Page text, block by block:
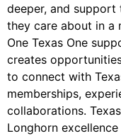
deeper, and
they care about in a
One Texas One
creates
to connect with
memberships,
collaborations.
Longhorn